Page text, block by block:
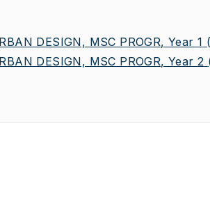
DESIGN, MSC PROGR, Year 1
DESIGN, MSC PROGR, Year 2